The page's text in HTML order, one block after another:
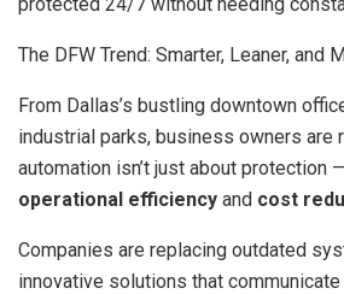
The DFW Trend: Smarter, Leaner, and
From Dallas’s bustling downtown
industrial parks, business owners are
automation isn’t just about protection
operational efficiency and cost
Companies are replacing outdated
innovative solutions that